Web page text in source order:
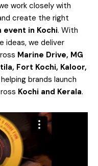
work closely with
create the right
in Kochi. With
ideas, we deliver
Marine Drive, MG
Fort Kochi, Kaloor,
helping brands launch
Kochi and Kerala.